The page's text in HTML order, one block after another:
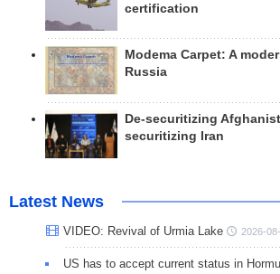
certification
Modema Carpet: A
Russia
De-securitizing
securitizing Iran
Latest News
VIDEO: Revival of Urmia Lake 2026-
US has to accept current status in